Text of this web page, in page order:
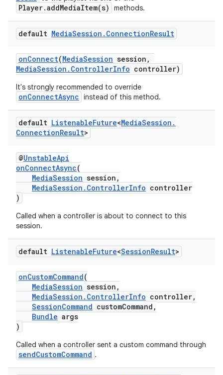
Player.addMediaItem(s) methods.
default MediaSession . ConnectionResult
onConnect(MediaSession session,
MediaSession.ControllerInfo controller)
It's strongly recommended to override
onConnectAsync instead of this method.
default ListenableFuture<MediaSession .
ConnectionResult>
@UnstableApi
onConnectAsync(
MediaSession session,
MediaSession.ControllerInfo controller
)
Called when a controller is about to connect to this
session.
default ListenableFuture<SessionResult>
onCustomCommand(
MediaSession session,
MediaSession.ControllerInfo controller,
SessionCommand customCommand,
Bundle args
)
Called when a controller sent a custom command through
sendCustomCommand .